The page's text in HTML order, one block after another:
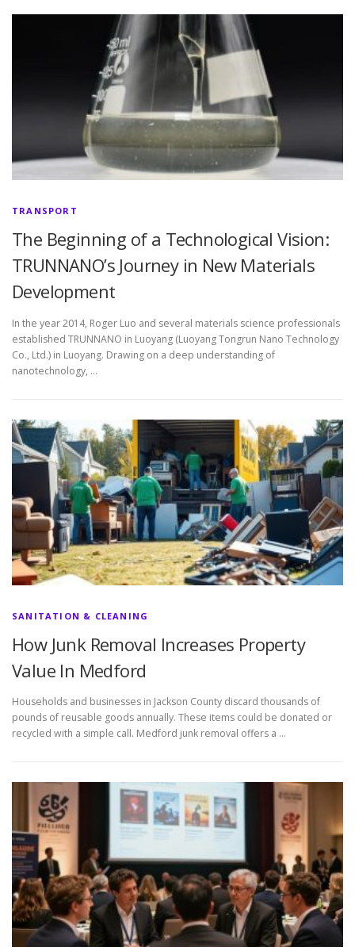
TRANSPORT
The Beginning of a Technological Vision:
TRUNNANO’s Journey in New Materials
Development
In the year 2014, Roger Luo and several materials science professionals
established TRUNNANO in Luoyang (Luoyang Tongrun Nano Technology
Co., Ltd.) in Luoyang. Drawing on a deep understanding of
nanotechnology, …
SANITATION & CLEANING
How Junk Removal Increases Property
Value In Medford
Households and businesses in Jackson County discard thousands of
pounds of reusable goods annually. These items could be donated or
recycled with a simple call. Medford junk removal offers a …